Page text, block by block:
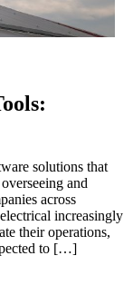
solutions that
and
across
increasingly
their operations,
to […]